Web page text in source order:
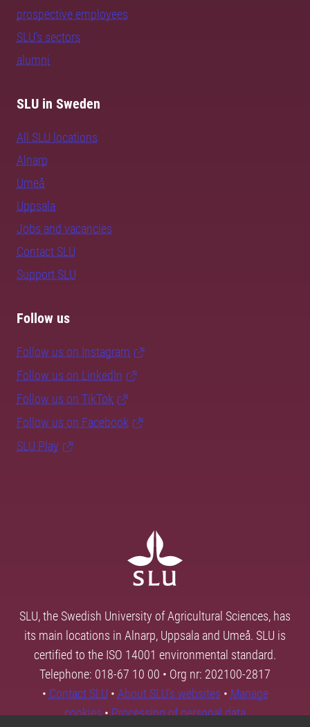
prospective employees
SLU's sectors
alumni
SLU in Sweden
All SLU locations
Alnarp
Umeå
Uppsala
Jobs and vacancies
Contact SLU
Support SLU
Follow us
Follow us on Instagram
Follow us on LinkedIn
Follow us on TikTok
Follow us on Facebook
SLU Play
SLU, the Swedish University of Agricultural Sciences, has
its main locations in Alnarp, Uppsala and Umeå. SLU is
certified to the ISO 14001 environmental standard.
Telephone: 018-67 10 00 • Org nr: 202100-2817
• Contact SLU • About SLU's websites • Manage
cookies•Processing of personal data